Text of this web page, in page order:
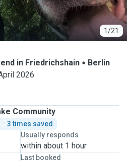
1/21
in Friedrichshain
Berlin
2026
Community
3 times saved
Usually responds
within about 1 hour
Last booked